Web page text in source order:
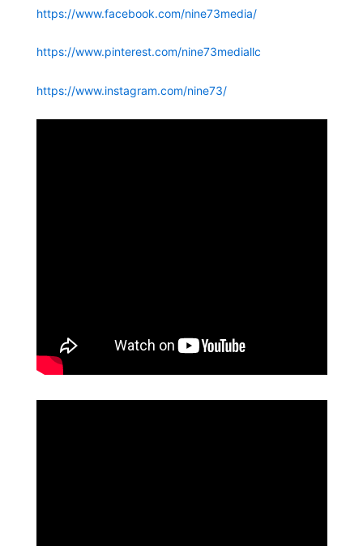
https://www.facebook.com/nine73media/
https://www.pinterest.com/nine73mediallc
https://www.instagram.com/nine73/